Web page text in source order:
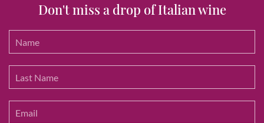
Don't miss a drop of Italian wine